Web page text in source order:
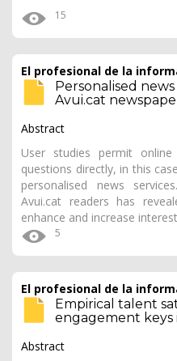
15
El profesional de la
Personalised
Avui.cat
Abstract
User studies permit
questions directly, in this
personalised news
Avui.cat readers has
enhance and increase
5
El profesional de la
Empirical talent
engagement keys
Abstract